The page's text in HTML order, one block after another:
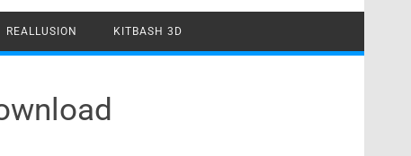
REALLUSION KITBASH 3D